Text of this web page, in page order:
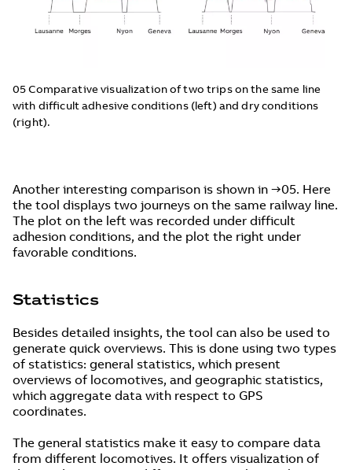
05 Comparative visualization of two trips on the same line
with difficult adhesive conditions (left) and dry conditions
(right).
Another interesting comparison is shown in →05. Here
the tool displays two journeys on the same railway line.
The plot on the left was recorded under difficult
adhesion conditions, and the plot the right under
favorable conditions.
Statistics
Besides detailed insights, the tool can also be used to
generate quick overviews. This is done using two types
of statistics: general statistics, which present
overviews of locomotives, and geographic statistics,
which aggregate data with respect to GPS
coordinates.
The general statistics make it easy to compare data
from different locomotives. It offers visualization of